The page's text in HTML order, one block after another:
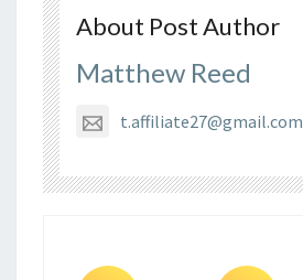
About Post Author
Matthew Reed
t.affiliate27@gmail.com